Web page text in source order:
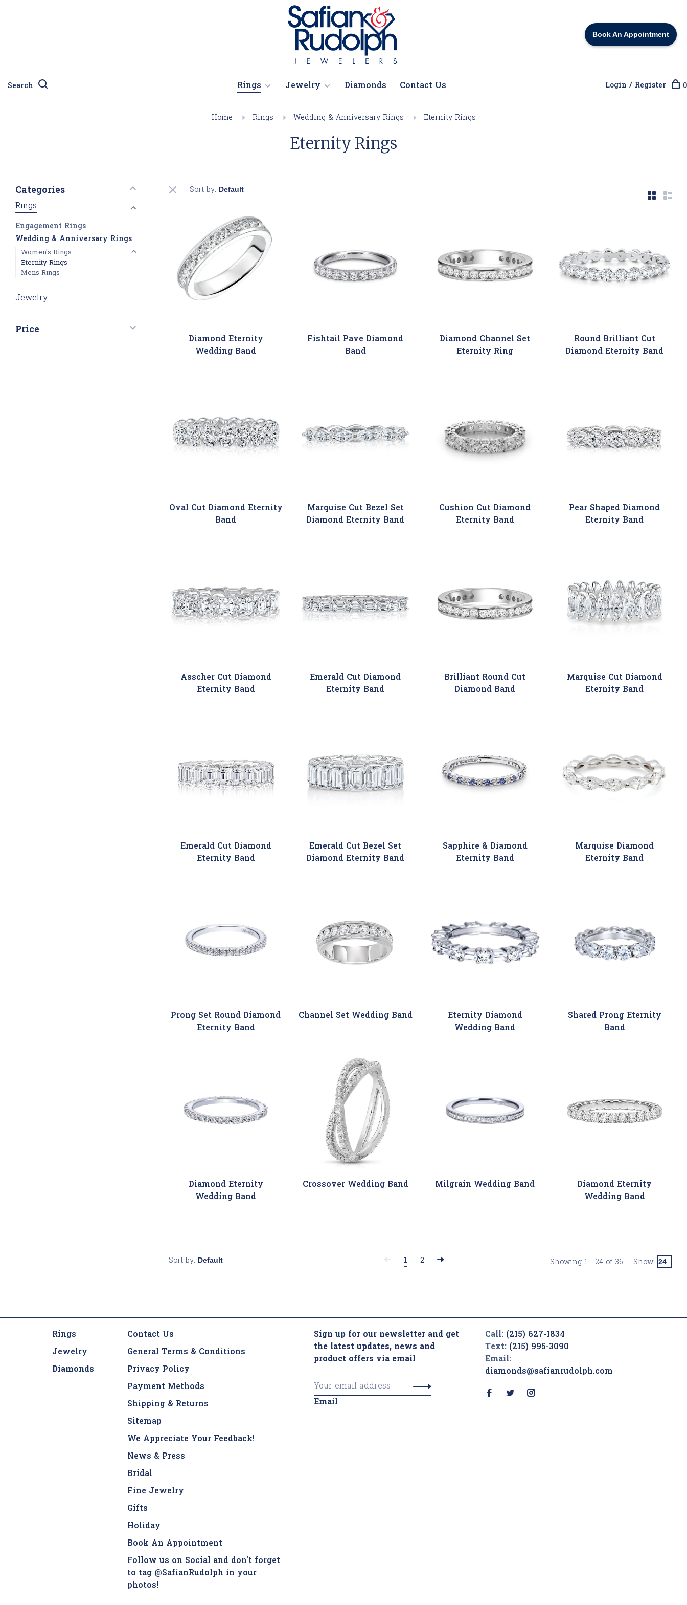
Book An Appointment
Search Rings Jewelry Diamonds Contact Us Login / Register 0
Home Rings Wedding & Anniversary Rings Eternity Rings
Eternity Rings
Categories
Rings
Engagement Rings
Wedding & Anniversary Rings
Women's Rings
Eternity Rings
Mens Rings
Jewelry
Price
Sort by:
Diamond Eternity
Wedding Band
Fishtail Pave Diamond
Band
Diamond Channel Set
Eternity Ring
Round Brilliant Cut
Diamond Eternity Band
Oval Cut Diamond Eternity
Band
Marquise Cut Bezel Set
Diamond Eternity Band
Cushion Cut Diamond
Eternity Band
Pear Shaped Diamond
Eternity Band
Asscher Cut Diamond
Eternity Band
Emerald Cut Diamond
Eternity Band
Brilliant Round Cut
Diamond Band
Marquise Cut Diamond
Eternity Band
Emerald Cut Diamond
Eternity Band
Emerald Cut Bezel Set
Diamond Eternity Band
Sapphire & Diamond
Eternity Band
Marquise Diamond
Eternity Band
Prong Set Round Diamond
Eternity Band
Channel Set Wedding Band
Eternity Diamond
Wedding Band
Shared Prong Eternity
Band
Diamond Eternity
Wedding Band
Crossover Wedding Band Milgrain Wedding Band
Diamond Eternity
Wedding Band
Sort by: 1 2 Showing 1 - 24 of 36 Show:
Rings
Jewelry
Diamonds
Contact Us
General Terms & Conditions
Privacy Policy
Payment Methods
Shipping & Returns
Sitemap
We Appreciate Your Feedback!
News & Press
Bridal
Fine Jewelry
Gifts
Holiday
Book An Appointment
Follow us on Social and don't forget
to tag @SafianRudolph in your
photos!
Sign up for our newsletter and get
the latest updates, news and
product offers via email
Email
Call: (215) 627-1834
Text: (215) 995-3090
Email:
diamonds@safianrudolph.com